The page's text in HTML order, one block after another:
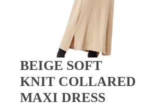
BEIGE SOFT
KNIT COLLARED
MAXI DRESS